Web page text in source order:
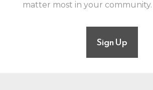
matter most in your community.
Sign Up